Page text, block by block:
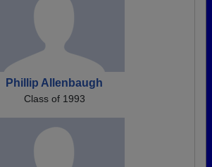
Phillip Allenbaugh
Class of 1993